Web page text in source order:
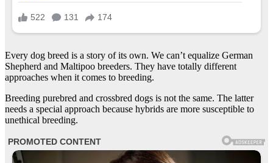
Every dog breed is a story of its own. We can’t equalize German
Shepherd and Maltipoo breeders. They have totally different
approaches when it comes to breeding.
Breeding purebred and crossbred dogs is not the same. The latter
needs a special approach because hybrids are more susceptible to
unethical breeding.